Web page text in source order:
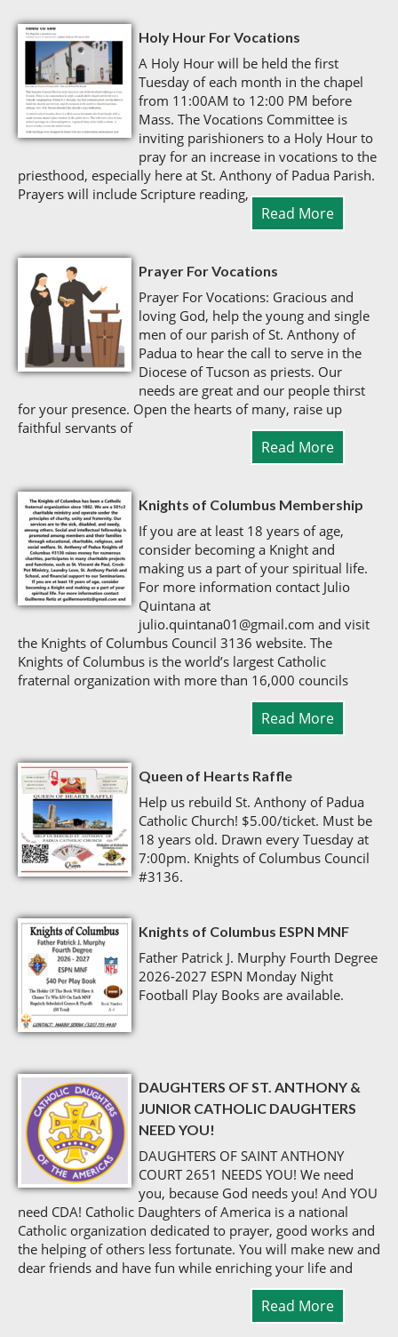
Holy Hour For Vocations
A Holy Hour will be held the first
Tuesday of each month in the chapel
from 11:00AM to 12:00 PM before
Mass. The Vocations Committee is
inviting parishioners to a Holy Hour to
pray for an increase in vocations to the
priesthood, especially here at St. Anthony of Padua Parish.
Prayers will include Scripture reading,
Read More
Prayer For Vocations
Prayer For Vocations: Gracious and
loving God, help the young and single
men of our parish of St. Anthony of
Padua to hear the call to serve in the
Diocese of Tucson as priests. Our
needs are great and our people thirst
for your presence. Open the hearts of many, raise up
faithful servants of
Read More
Knights of Columbus Membership
If you are at least 18 years of age,
consider becoming a Knight and
making us a part of your spiritual life.
For more information contact Julio
Quintana at
julio.quintana01@gmail.com and visit
the Knights of Columbus Council 3136 website. The
Knights of Columbus is the world’s largest Catholic
fraternal organization with more than 16,000 councils
Read More
Queen of Hearts Raffle
Help us rebuild St. Anthony of Padua
Catholic Church! $5.00/ticket. Must be
18 years old. Drawn every Tuesday at
7:00pm. Knights of Columbus Council
#3136.
Knights of Columbus ESPN MNF
Father Patrick J. Murphy Fourth Degree
2026-2027 ESPN Monday Night
Football Play Books are available.
DAUGHTERS OF ST. ANTHONY &
JUNIOR CATHOLIC DAUGHTERS
NEED YOU!
DAUGHTERS OF SAINT ANTHONY
COURT 2651 NEEDS YOU! We need
you, because God needs you! And YOU
need CDA! Catholic Daughters of America is a national
Catholic organization dedicated to prayer, good works and
the helping of others less fortunate. You will make new and
dear friends and have fun while enriching your life and
Read More